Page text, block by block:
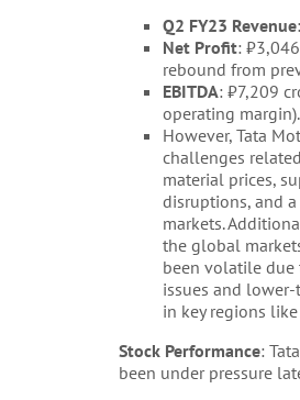
Q2 FY23 Revenue
Net Profit:
rebound from
EBITDA: ₹7,209
operating margin).
However, Tata
challenges
material prices,
disruptions, and
markets.
the global
been volatile due
issues and
in key regions
Stock Performance:
been under pressure